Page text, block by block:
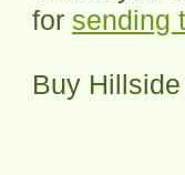
for sending
Buy Hillside